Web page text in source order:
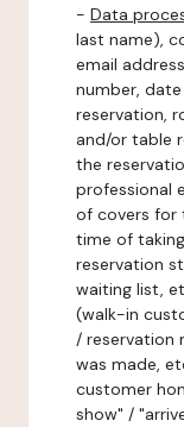
- Data
last name),
email
number,
reservation,
and/or table
the
professional
of covers for
time of
reservation
waiting list,
(walk-in
/ reservation
was made,
customer
show" /